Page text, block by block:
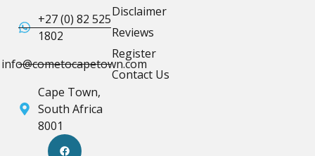
+27 (0) 82 525
1802
info@cometocapetown.com
Cape Town,
South Africa
8001
Disclaimer
Reviews
Register
Contact Us